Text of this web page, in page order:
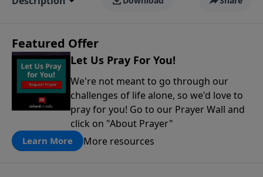
Featured Offer
Let Us Pray For You!
We're not meant to go through our
challenges of life alone, so we'd love to
pray for you! Go to our Prayer Wall and
click on "About Prayer"
Learn More More resources